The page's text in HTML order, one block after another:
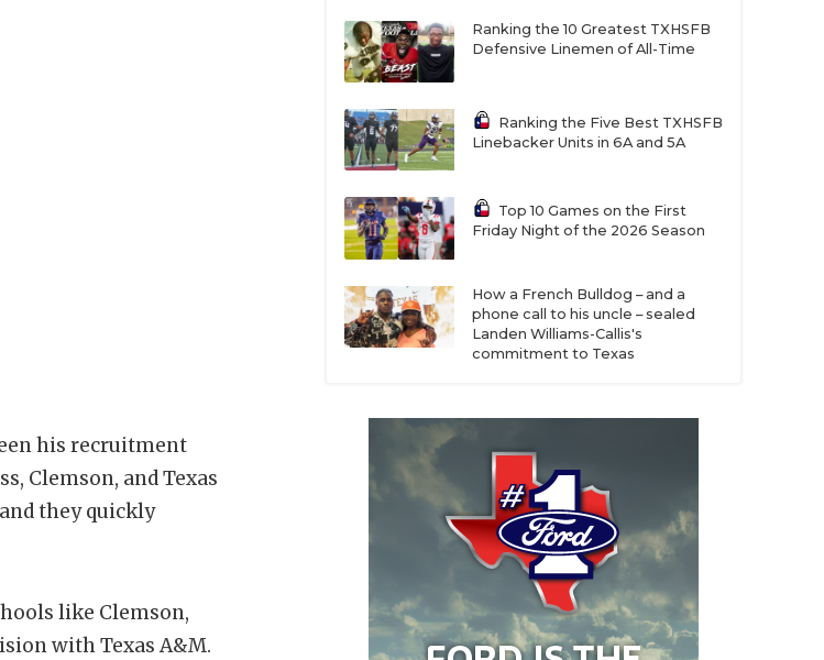
his recruitment
Clemson, and Texas
they quickly
like Clemson,
with Texas A&M.
Ranking the 10 Greatest TXHSFB
Defensive Linemen of All-Time
Ranking the Five Best TXHSFB
Linebacker Units in 6A and 5A
Top 10 Games on the First
Friday Night of the 2026 Season
How a French Bulldog – and a
phone call to his uncle – sealed
Landen Williams-Callis's
commitment to Texas